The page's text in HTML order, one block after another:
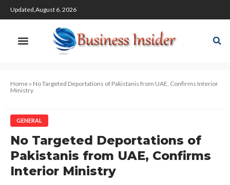
Updated,August 6, 2026
Home » No Targeted Deportations of Pakistanis from UAE, Confirms Interior
Ministry
GENERAL
No Targeted Deportations of
Pakistanis from UAE, Confirms
Interior Ministry